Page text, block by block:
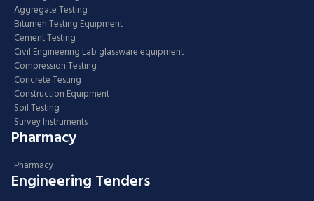
Aggregate Testing
Bitumen Testing Equipment
Cement Testing
Civil Engineering Lab glassware equipment
Compression Testing
Concrete Testing
Construction Equipment
Soil Testing
Survey Instruments
Pharmacy
Pharmacy
Engineering Tenders